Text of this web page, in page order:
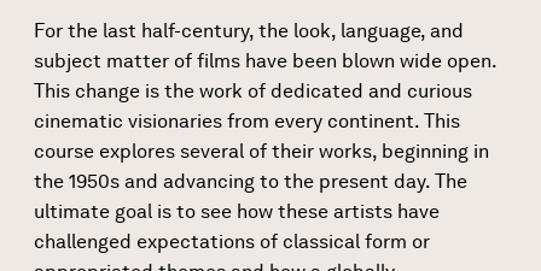
For the last half-century, the look, language, and
subject matter of films have been blown wide open.
This change is the work of dedicated and curious
cinematic visionaries from every continent. This
course explores several of their works, beginning in
the 1950s and advancing to the present day. The
ultimate goal is to see how these artists have
challenged expectations of classical form or